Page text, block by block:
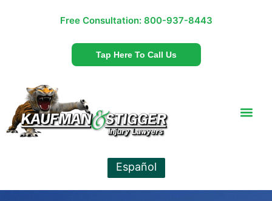
Free Consultation: 800-937-8443
Tap Here To Call Us
Español